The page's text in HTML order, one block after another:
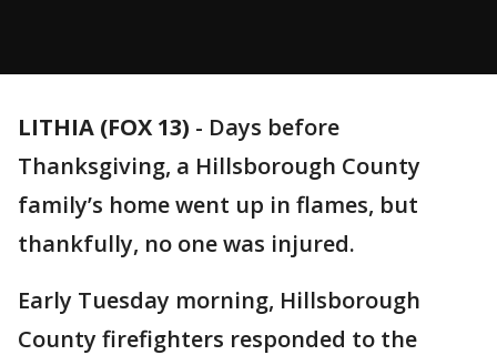
LITHIA (FOX 13) - Days before
Thanksgiving, a Hillsborough County
family’s home went up in flames, but
thankfully, no one was injured.
Early Tuesday morning, Hillsborough
County firefighters responded to the